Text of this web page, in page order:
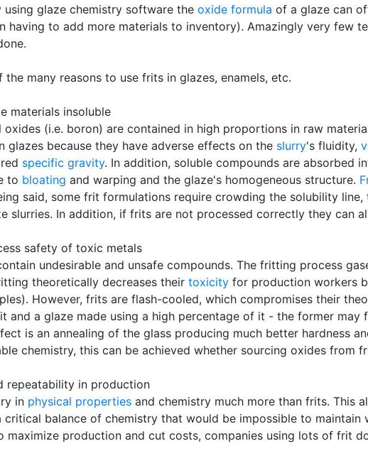
using glaze chemistry software the oxide formula of a glaze can
having to add more materials to inventory). Amazingly very few
the many reasons to use frits in glazes, enamels, etc.
materials insoluble
oxides (i.e. boron) are contained in high proportions in raw
glazes because they have adverse effects on the slurry's fluidity,
specific gravity. In addition, soluble compounds are absorbed
to bloating and warping and the glaze's homogeneous structure.
said, some frit formulations require crowding the solubility
slurries. In addition, if frits are not processed correctly they can
safety of toxic metals
undesirable and unsafe compounds. The fritting process
theoretically decreases their toxicity for production workers
However, frits are flash-cooled, which compromises their
and a glaze made using a high percentage of it - the former may
is an annealing of the glass producing much better hardness
chemistry, this can be achieved whether sourcing oxides from
repeatability in production
in physical properties and chemistry much more than frits. This
critical balance of chemistry that would be impossible to
maximize production and cut costs, companies using lots of frit